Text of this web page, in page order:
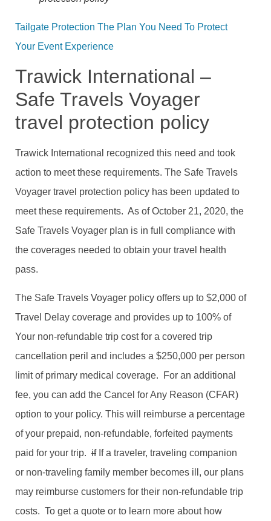
Tailgate Protection The Plan You Need To Protect
Your Event Experience
Trawick International –
Safe Travels Voyager
travel protection policy
Trawick International recognized this need and took
action to meet these requirements. The Safe Travels
Voyager travel protection policy has been updated to
meet these requirements. As of October 21, 2020, the
Safe Travels Voyager plan is in full compliance with
the coverages needed to obtain your travel health
pass.
The Safe Travels Voyager policy offers up to $2,000 of
Travel Delay coverage and provides up to 100% of
Your non-refundable trip cost for a covered trip
cancellation peril and includes a $250,000 per person
limit of primary medical coverage. For an additional
fee, you can add the Cancel for Any Reason (CFAR)
option to your policy. This will reimburse a percentage
of your prepaid, non-refundable, forfeited payments
paid for your trip. ifIf a traveler, traveling companion
or non-traveling family member becomes ill, our plans
may reimburse customers for their non-refundable trip
costs. To get a quote or to learn more about how